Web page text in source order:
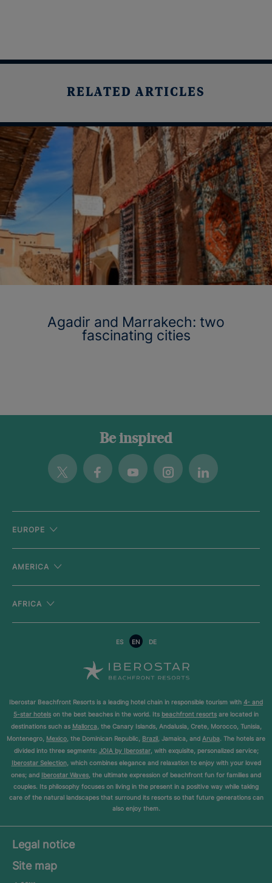
RELATED ARTICLES
Agadir and Marrakech: two
fascinating cities
Be inspired
Twitter FacebookYoutubeInstagramLinkedin
EUROPE
AMERICA
AFRICA
ES EN DE
Iberostar Beachfront Resorts is a leading hotel chain in responsible tourism with 4- and
5-star hotels on the best beaches in the world. Its beachfront resorts are located in
destinations such as Mallorca, the Canary Islands, Andalusia, Crete, Morocco, Tunisia,
Montenegro, Mexico, the Dominican Republic, Brazil, Jamaica, and Aruba. The hotels are
divided into three segments: JOIA by Iberostar, with exquisite, personalized service;
Iberostar Selection, which combines elegance and relaxation to enjoy with your loved
ones; and Iberostar Waves, the ultimate expression of beachfront fun for families and
couples. Its philosophy focuses on living in the present in a positive way while taking
care of the natural landscapes that surround its resorts so that future generations can
also enjoy them.
Legal notice
Site map